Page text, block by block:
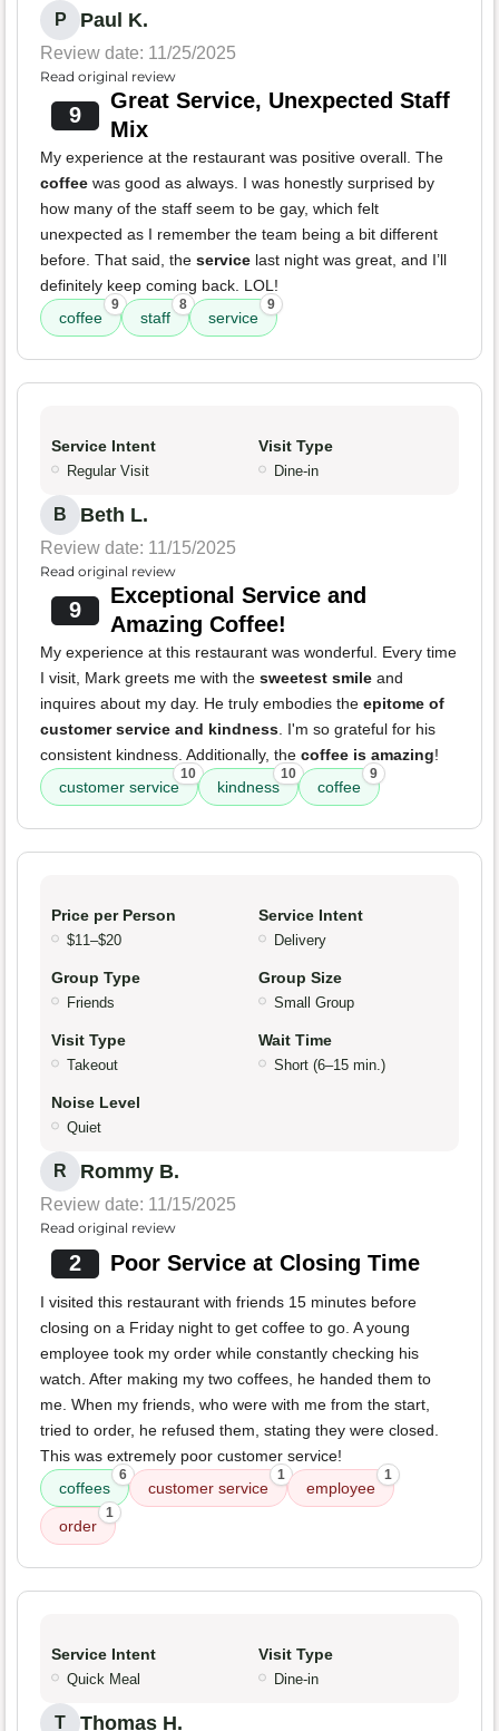
P Paul K.
Review date: 11/25/2025
Read original review
9
Great Service, Unexpected Staff
Mix
My experience at the restaurant was positive overall. The
coffee was good as always. I was honestly surprised by
how many of the staff seem to be gay, which felt
unexpected as I remember the team being a bit different
before. That said, the service last night was great, and I’ll
definitely keep coming back. LOL!
coffee
9
staff
8
service
9
Service Intent
Regular Visit
Visit Type
Dine-in
B Beth L.
Review date: 11/15/2025
Read original review
9
Exceptional Service and
Amazing Coffee!
My experience at this restaurant was wonderful. Every time
I visit, Mark greets me with the sweetest smile and
inquires about my day. He truly embodies the epitome of
customer service and kindness. I'm so grateful for his
consistent kindness. Additionally, the coffee is amazing!
customer service
10
kindness
10
coffee
9
Price per Person
$11–$20
Service Intent
Delivery
Group Type
Friends
Group Size
Small Group
Visit Type
Takeout
Wait Time
Short (6–15 min.)
Noise Level
Quiet
R Rommy B.
Review date: 11/15/2025
Read original review
2 Poor Service at Closing Time
I visited this restaurant with friends 15 minutes before
closing on a Friday night to get coffee to go. A young
employee took my order while constantly checking his
watch. After making my two coffees, he handed them to
me. When my friends, who were with me from the start,
tried to order, he refused them, stating they were closed.
This was extremely poor customer service!
coffees
6
customer service
1
employee
1
order
1
Service Intent
Quick Meal
Visit Type
Dine-in
T Thomas H.